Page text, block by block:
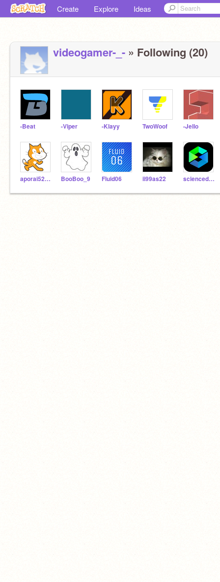
Create Explore Ideas
videogamer-_- » Following (20)
-Beat -Viper -Klayy TwoWoof -Jello
aporai520bv BooBoo_9 Fluid06 ii99as22 sciencedolphin9